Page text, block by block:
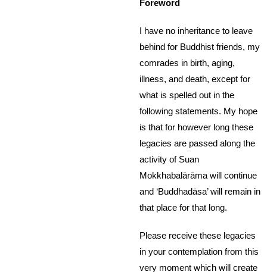
Foreword
I have no inheritance to leave
behind for Buddhist friends, my
comrades in birth, aging,
illness, and death, except for
what is spelled out in the
following statements. My hope
is that for however long these
legacies are passed along the
activity of Suan
Mokkhabalārāma will continue
and ‘Buddhadāsa’ will remain in
that place for that long.
Please receive these legacies
in your contemplation from this
very moment which will create